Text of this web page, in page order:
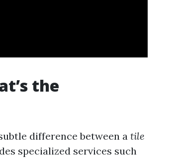
the
difference between atile
specialized services such